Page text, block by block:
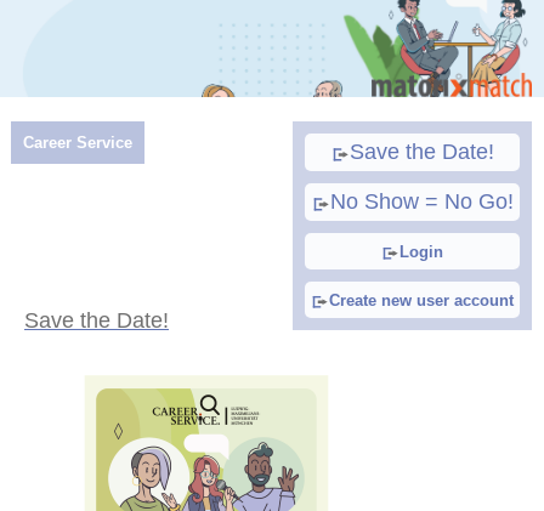
Save the Date!
No Show = No Go!
Login
Create new user account
Career Service
Save the Date!